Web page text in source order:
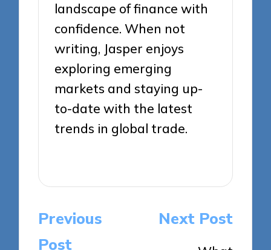
landscape of finance with
confidence. When not
writing, Jasper enjoys
exploring emerging
markets and staying up-
to-date with the latest
trends in global trade.
Post
navigation
Previous
Post
Next Post